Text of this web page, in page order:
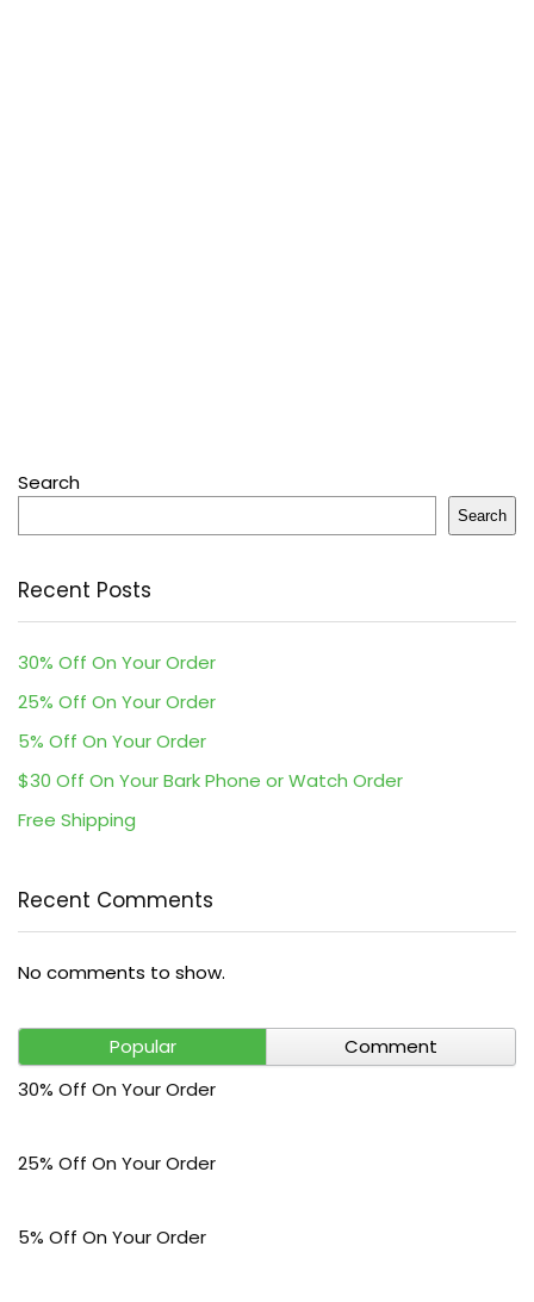
Search
Search
Recent Posts
30% Off On Your Order
25% Off On Your Order
5% Off On Your Order
$30 Off On Your Bark Phone or Watch Order
Free Shipping
Recent Comments
No comments to show.
Popular
Comment
30% Off On Your Order
25% Off On Your Order
5% Off On Your Order